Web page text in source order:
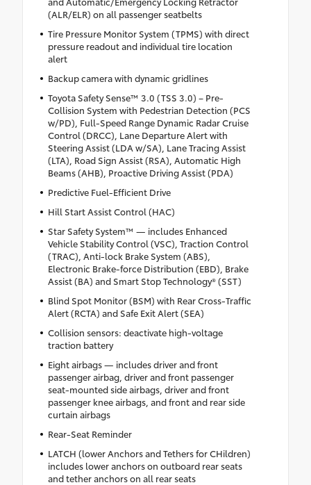
(ALR/ELR) on all passenger seatbelts
Tire Pressure Monitor System (TPMS) with direct
pressure readout and individual tire location
alert
Backup camera with dynamic gridlines
Toyota Safety Sense™ 3.0 (TSS 3.0) – Pre-
Collision System with Pedestrian Detection (PCS
w/PD), Full-Speed Range Dynamic Radar Cruise
Control (DRCC), Lane Departure Alert with
Steering Assist (LDA w/SA), Lane Tracing Assist
(LTA), Road Sign Assist (RSA), Automatic High
Beams (AHB), Proactive Driving Assist (PDA)
Predictive Fuel-Efficient Drive
Hill Start Assist Control (HAC)
Star Safety System™ — includes Enhanced
Vehicle Stability Control (VSC), Traction Control
(TRAC), Anti-lock Brake System (ABS),
Electronic Brake-force Distribution (EBD), Brake
Assist (BA) and Smart Stop Technology® (SST)
Blind Spot Monitor (BSM) with Rear Cross-Traffic
Alert (RCTA) and Safe Exit Alert (SEA)
Collision sensors: deactivate high-voltage
traction battery
Eight airbags — includes driver and front
passenger airbag, driver and front passenger
seat-mounted side airbags, driver and front
passenger knee airbags, and front and rear side
curtain airbags
Rear-Seat Reminder
LATCH (lower Anchors and Tethers for CHildren)
includes lower anchors on outboard rear seats
and tether anchors on all rear seats